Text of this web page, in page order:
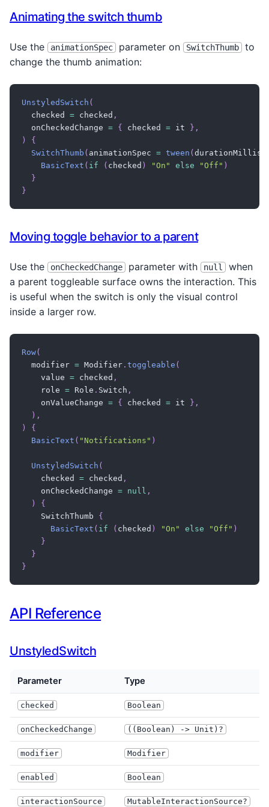
}
Animating the switch thumb
Use the animationSpec parameter on SwitchThumb
to
change the thumb animation:
UnstyledSwitch (
  checked
= checked ,
  onCheckedChange
= { checked = it } ,
)
{
SwitchThumb ( animationSpec = tween ( durationMillis
BasicText ( if ( checked ) "On" else "Off" )
}
}
Moving toggle behavior to a parent
Use the onCheckedChange parameter with null
when
a parent toggleable surface owns the interaction. This
is useful when the switch is only the visual control
inside a larger row.
Row(
  modifier
= Modifier . toggleable (
    value
= checked ,
    role
= Role . Switch ,
    onValueChange
= { checked = it } ,
) ,
)
{
BasicText ( "Notifications" )
UnstyledSwitch (
    checked
= checked ,
    onCheckedChange
= null ,
)
{
    SwitchThumb
{
BasicText ( if ( checked ) "On" else "Off" )
}
}
}
API Reference
UnstyledSwitch
Parameter Type
checked Boolean
onCheckedChange ((Boolean) -> Unit)?
modifier Modifier
enabled Boolean
interactionSource MutableInteractionSource?